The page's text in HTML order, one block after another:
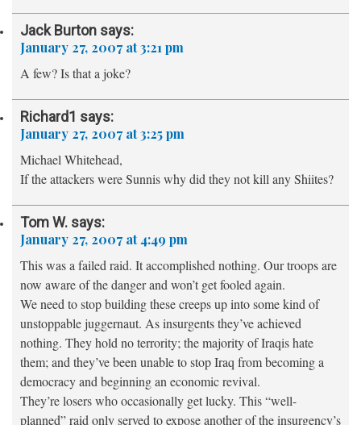
Jack Burton says:
January 27, 2007 at 3:21 pm
A few? Is that a joke?
Richard1 says:
January 27, 2007 at 3:25 pm
Michael Whitehead,
If the attackers were Sunnis why did they not kill any Shiites?
Tom W. says:
January 27, 2007 at 4:49 pm
This was a failed raid. It accomplished nothing. Our troops are
now aware of the danger and won’t get fooled again.
We need to stop building these creeps up into some kind of
unstoppable juggernaut. As insurgents they’ve achieved
nothing. They hold no terrority; the majority of Iraqis hate
them; and they’ve been unable to stop Iraq from becoming a
democracy and beginning an economic revival.
They’re losers who occasionally get lucky. This “well-
planned” raid only served to expose another of the insurgency’s